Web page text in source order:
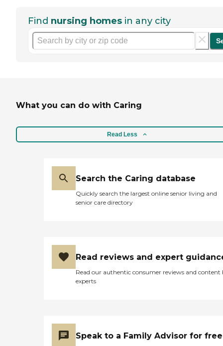
Find nursing homes in any city
What you can do with Caring
Read Less
Search the Caring database
Quickly search the largest online senior living and
senior care directory
Read reviews and expert
Read our authentic consumer reviews and content
experts
Speak to a Family Advisor for free